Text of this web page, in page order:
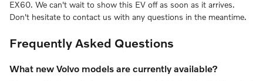
EX60. We can't wait to show this EV off as soon as it arrives.
Don't hesitate to contact us with any questions in the meantime.
Frequently Asked Questions
What new Volvo models are currently available?